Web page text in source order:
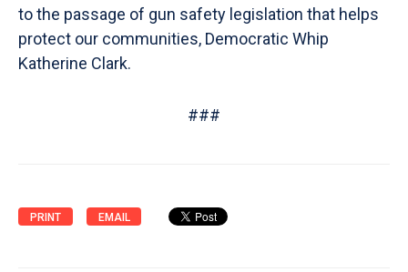
to the passage of gun safety legislation that helps
protect our communities, Democratic Whip
Katherine Clark.
###
PRINT EMAIL